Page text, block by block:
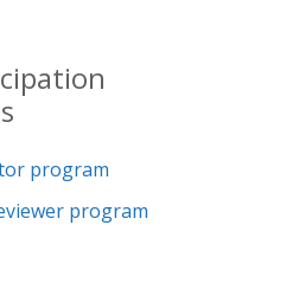
program
program